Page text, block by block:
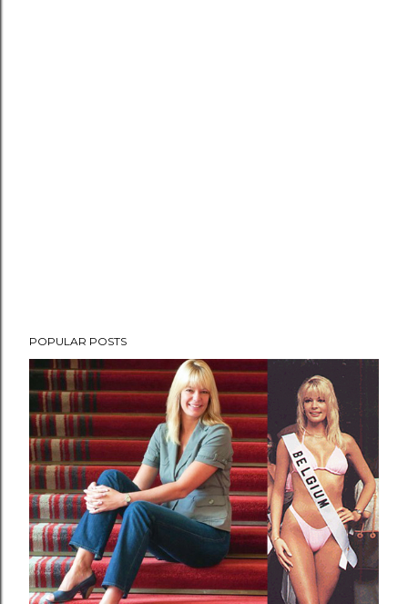
POPULAR POSTS